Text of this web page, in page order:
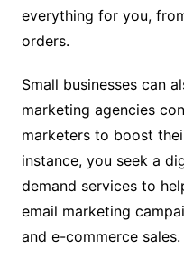
everything for you,
orders.
Small businesses can
marketing agencies
marketers to boost
instance, you seek a
demand services to
email marketing
and e-commerce sales.